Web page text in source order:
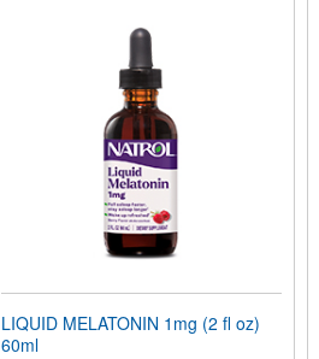
LIQUID MELATONIN 1mg (2 fl oz)
60ml